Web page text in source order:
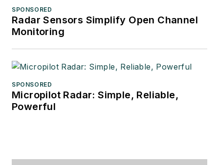
SPONSORED
Radar Sensors Simplify Open Channel
Monitoring
SPONSORED
Micropilot Radar: Simple, Reliable,
Powerful